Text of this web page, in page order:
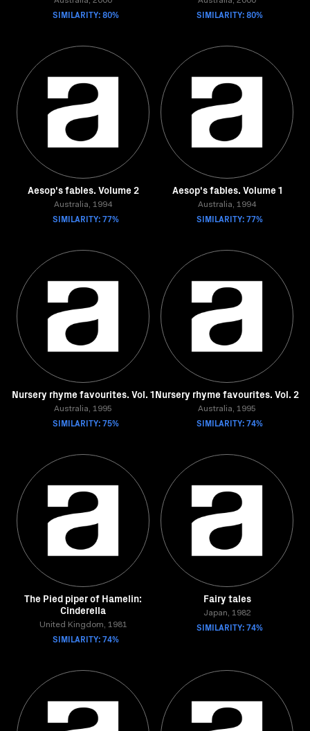
SIMILARITY: 80% SIMILARITY: 80%
Aesop's fables. Volume 2
Australia, 1994
SIMILARITY: 77%
Aesop's fables. Volume 1
Australia, 1994
SIMILARITY: 77%
Nursery rhyme favourites. Vol. 1
Australia, 1995
SIMILARITY: 75%
Nursery rhyme favourites. Vol. 2
Australia, 1995
SIMILARITY: 74%
The Pied piper of Hamelin:
Cinderella
United Kingdom, 1981
SIMILARITY: 74%
Fairy tales
Japan, 1982
SIMILARITY: 74%